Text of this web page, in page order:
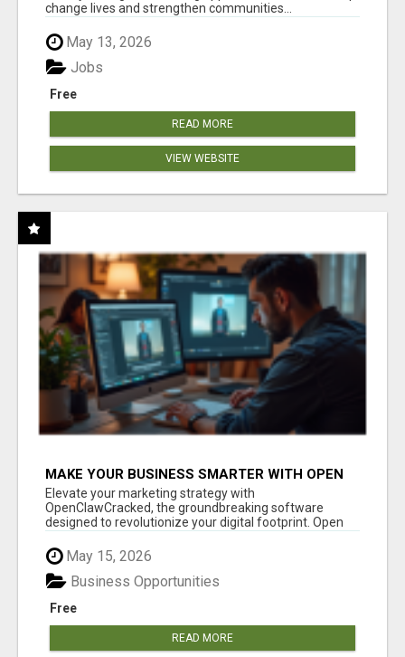
change lives and strengthen communities...
May 13, 2026
Free
Jobs
READ MORE
VIEW WEBSITE
MAKE YOUR BUSINESS SMARTER WITH OPEN
CLAW AI!
Elevate your marketing strategy with
OpenClawCracked, the groundbreaking software
designed to revolutionize your digital footprint. Open
May 15, 2026
Free
Business Opportunities
READ MORE